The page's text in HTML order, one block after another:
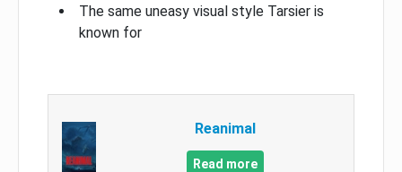
The same uneasy visual style Tarsier is
known for
Reanimal
Read more